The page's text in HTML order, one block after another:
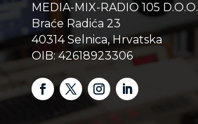
MEDIA-MIX-RADIO 105 D.O.O.
Braće Radića 23
40314 Selnica, Hrvatska
OIB: 42618923306